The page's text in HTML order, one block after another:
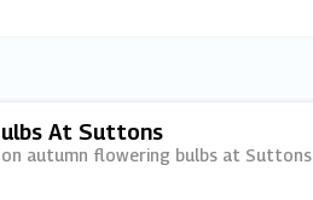
At Suttons
autumn flowering bulbs at Suttons.